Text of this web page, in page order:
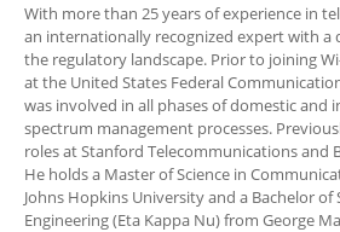
With more than 25 years of experience in
an internationally recognized expert with a
the regulatory landscape. Prior to joining
at the United States Federal
was involved in all phases of domestic and
spectrum management processes.
roles at Stanford Telecommunications and
He holds a Master of Science in
Johns Hopkins University and a Bachelor of
Engineering (Eta Kappa Nu) from George